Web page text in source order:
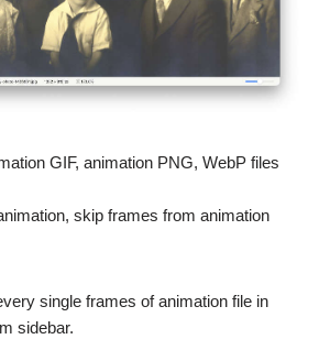
blur, noise reduction, etc.
Animation
GIF, animation PNG, WebP files
skip frames from animation
single frames of animation file in
sidebar.